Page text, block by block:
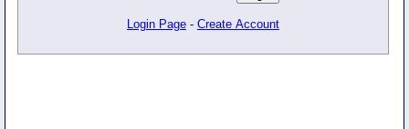
Login Page - Create Account